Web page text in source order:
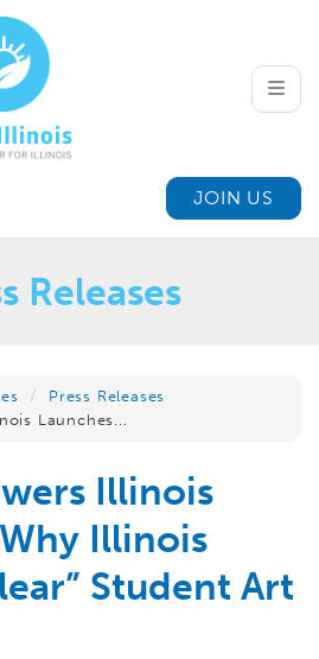
JOIN US
Releases
Press Releases
Launches...
Illinois
Illinois
Student Art